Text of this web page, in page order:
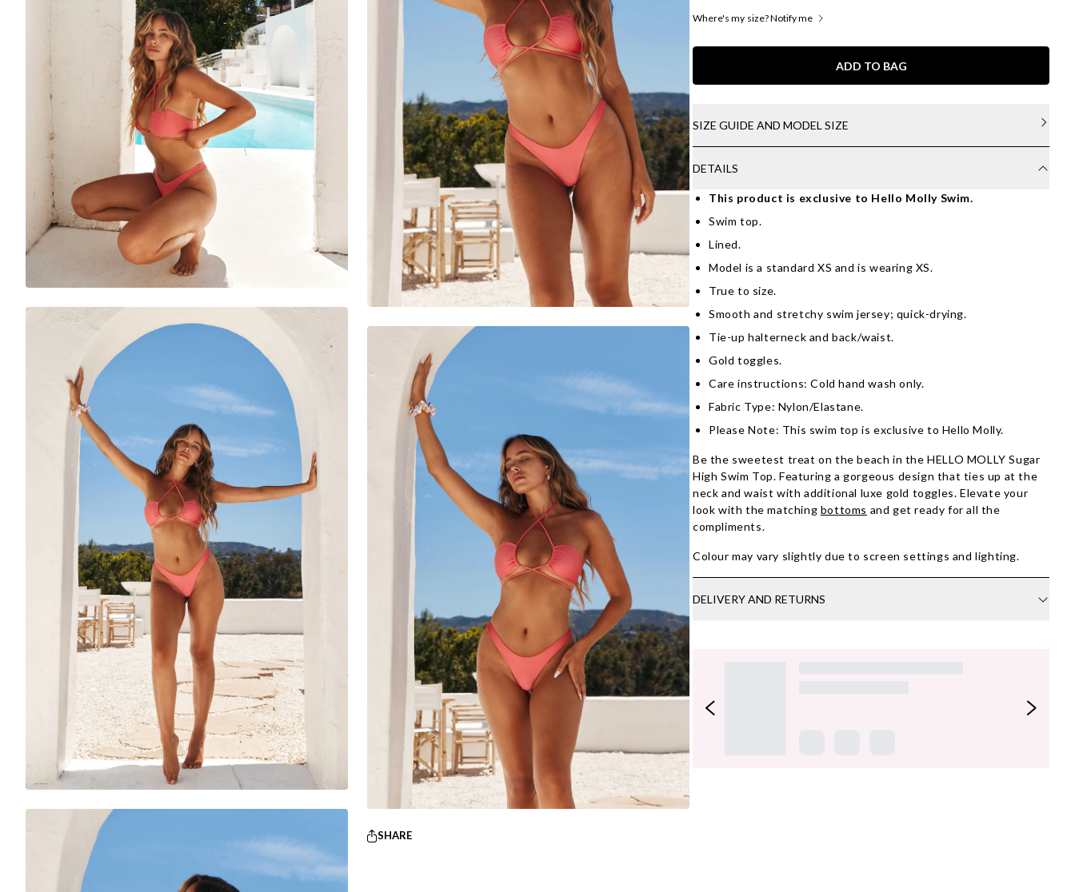
SHARE
Where's my size? Notify me
ADD TO BAG
SIZE GUIDE AND MODEL SIZE
DETAILS
This product is exclusive to Hello Molly Swim.
Swim top.
Lined.
Model is a standard XS and is wearing XS.
True to size.
Smooth and stretchy swim jersey; quick-drying.
Tie-up halterneck and back/waist.
Gold toggles.
Care instructions: Cold hand wash only.
Fabric Type: Nylon/Elastane.
Please Note: This swim top is exclusive to Hello Molly.
Be the sweetest treat on the beach in the HELLO MOLLY Sugar
High Swim Top. Featuring a gorgeous design that ties up at the
neck and waist with additional luxe gold toggles. Elevate your
look with the matching bottoms and get ready for all the
compliments.
Colour may vary slightly due to screen settings and lighting.
DELIVERY AND RETURNS